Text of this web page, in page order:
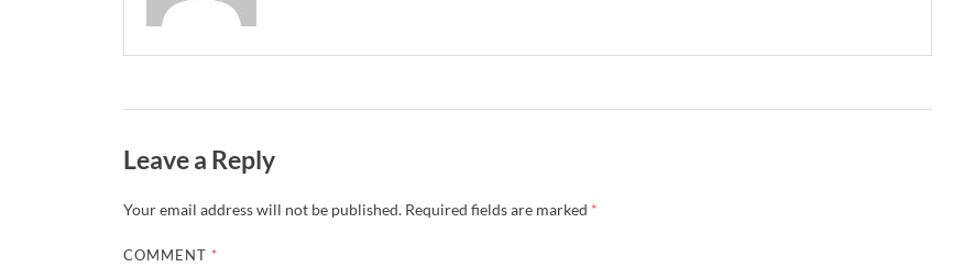
Leave a Reply
Your email address will not be published. Required fields are marked *
COMMENT *